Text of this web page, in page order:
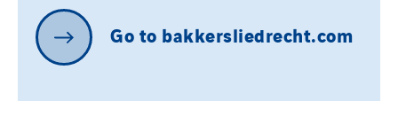
Goto bakkersliedrecht.com